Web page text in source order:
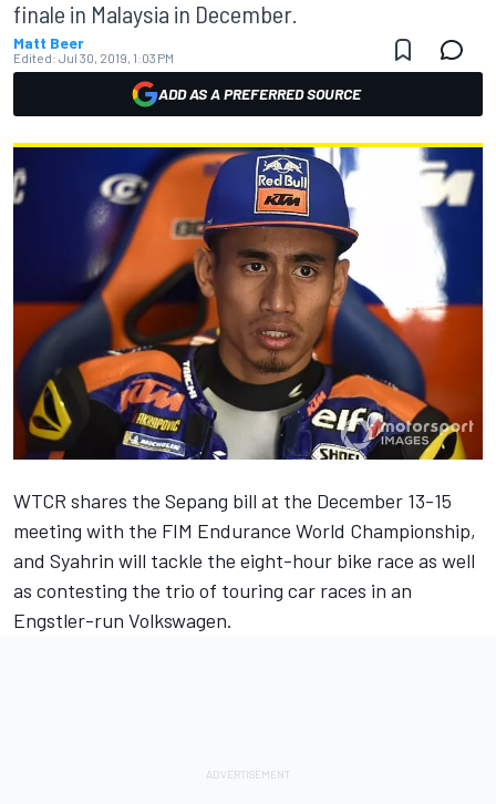
finale in Malaysia in December.
Matt Beer
Edited: Jul 30, 2019, 1:03 PM
ADD AS A PREFERRED SOURCE
WTCR shares the Sepang bill at the December 13-15
meeting with the FIM Endurance World Championship,
and Syahrin will tackle the eight-hour bike race as well
as contesting the trio of touring car races in an
Engstler-run Volkswagen.